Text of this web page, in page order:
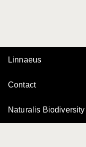
Linnaeus
Contact
Naturalis